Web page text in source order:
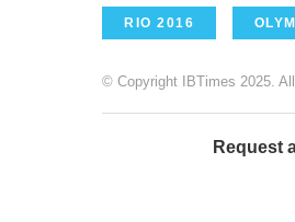
RIO 2016
© Copyright IBTimes 2025.
Request